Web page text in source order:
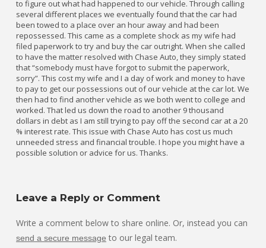
to figure out what had happened to our vehicle. Through calling
several different places we eventually found that the car had
been towed to a place over an hour away and had been
repossessed. This came as a complete shock as my wife had
filed paperwork to try and buy the car outright. When she called
to have the matter resolved with Chase Auto, they simply stated
that “somebody must have forgot to submit the paperwork,
sorry”. This cost my wife and I a day of work and money to have
to pay to get our possessions out of our vehicle at the car lot. We
then had to find another vehicle as we both went to college and
worked. That led us down the road to another 9 thousand
dollars in debt as I am still trying to pay off the second car at a 20
% interest rate. This issue with Chase Auto has cost us much
unneeded stress and financial trouble. I hope you might have a
possible solution or advice for us. Thanks.
Leave a Reply or Comment
Write a comment below to share online. Or, instead you can
send a secure message to our legal team.